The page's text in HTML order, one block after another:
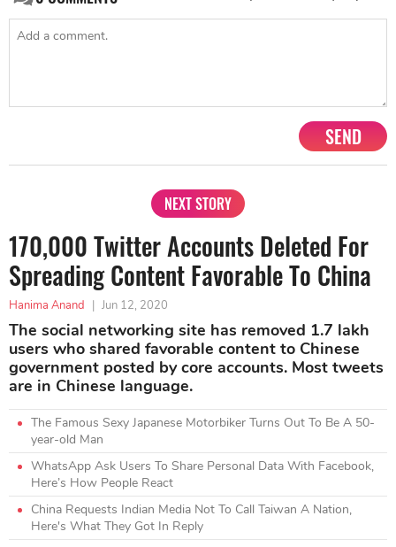
SEND
NEXT STORY
170,000 Twitter Accounts Deleted For
Spreading Content Favorable To China
Hanima Anand | Jun 12, 2020
The social networking site has removed 1.7 lakh
users who shared favorable content to Chinese
government posted by core accounts. Most tweets
are in Chinese language.
The Famous Sexy Japanese Motorbiker Turns Out To Be A 50-
year-old Man
WhatsApp Ask Users To Share Personal Data With Facebook,
Here’s How People React
China Requests Indian Media Not To Call Taiwan A Nation,
Here's What They Got In Reply